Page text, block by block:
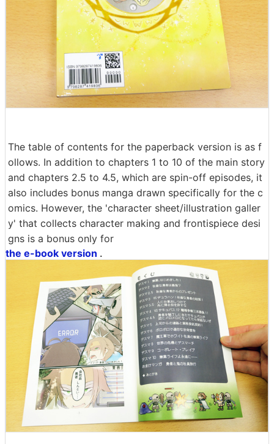
The table of contents for the paperback version is as f
ollows. In addition to chapters 1 to 10 of the main story
and chapters 2.5 to 4.5, which are spin-off episodes, it
also includes bonus manga drawn specifically for the c
omics. However, the 'character sheet/illustration galler
y' that collects character making and frontispiece desi
gns is a bonus only for
the e-book version .